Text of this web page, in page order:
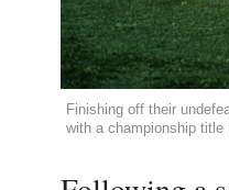
Finishing off their
with a championship title